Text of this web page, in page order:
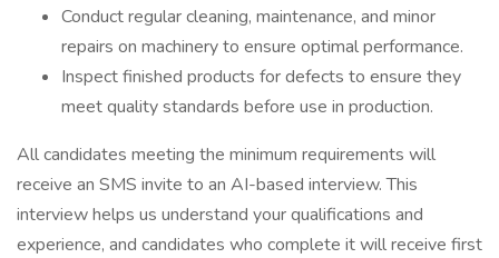
Conduct regular cleaning, maintenance, and minor
repairs on machinery to ensure optimal performance.
Inspect finished products for defects to ensure they
meet quality standards before use in production.
All candidates meeting the minimum requirements will
receive an SMS invite to an AI-based interview. This
interview helps us understand your qualifications and
experience, and candidates who complete it will receive first